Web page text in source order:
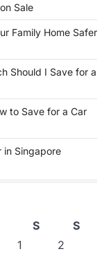
Sale
Family Home Safer
Should I Save for a
to Save for a Car
in Singapore
S
S
1
2